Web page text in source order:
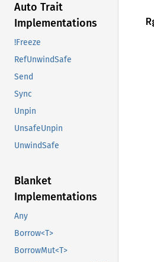
Auto Trait
Implementations
!Freeze
RefUnwindSafe
Send
Sync
Unpin
UnsafeUnpin
UnwindSafe
Blanket
Implementations
Any
Borrow<T>
BorrowMut<T>